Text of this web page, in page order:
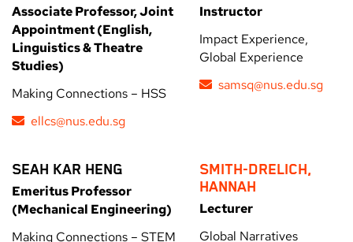
Associate Professor, Joint
Appointment (English,
Linguistics & Theatre
Studies)
Making Connections – HSS
ellcs@nus.edu.sg
Instructor
Impact Experience,
Global Experience
samsq@nus.edu.sg
SEAH KAR HENG
Emeritus Professor
(Mechanical Engineering)
Making Connections – STEM
SMITH-DRELICH,
HANNAH
Lecturer
Global Narratives